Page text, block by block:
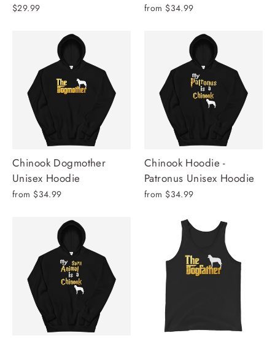
$29.99 from $34.99
Chinook Dogmother
Unisex Hoodie
from $34.99
Chinook Hoodie -
Patronus Unisex Hoodie
from $34.99